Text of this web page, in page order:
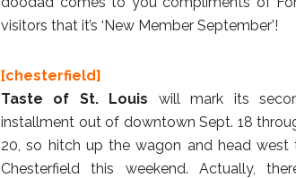
visitors that it’s ‘New Member September’!
[chesterfield]
Taste of St. Louis will mark its
installment out of downtown Sept. 18
20, so hitch up the wagon and head west
Chesterfield this weekend. Actually,